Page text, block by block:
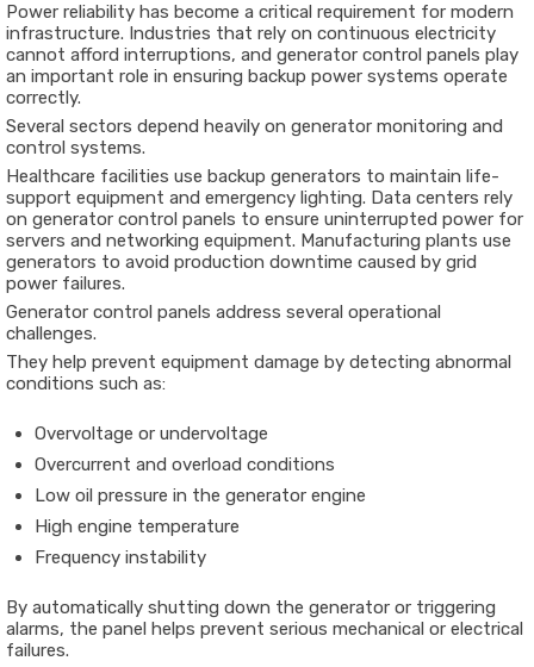
Power reliability has become a critical requirement for modern
infrastructure. Industries that rely on continuous electricity
cannot afford interruptions, and generator control panels play
an important role in ensuring backup power systems operate
correctly.
Several sectors depend heavily on generator monitoring and
control systems.
Healthcare facilities use backup generators to maintain life-
support equipment and emergency lighting. Data centers rely
on generator control panels to ensure uninterrupted power for
servers and networking equipment. Manufacturing plants use
generators to avoid production downtime caused by grid
power failures.
Generator control panels address several operational
challenges.
They help prevent equipment damage by detecting abnormal
conditions such as:
Overvoltage or undervoltage
Overcurrent and overload conditions
Low oil pressure in the generator engine
High engine temperature
Frequency instability
By automatically shutting down the generator or triggering
alarms, the panel helps prevent serious mechanical or electrical
failures.